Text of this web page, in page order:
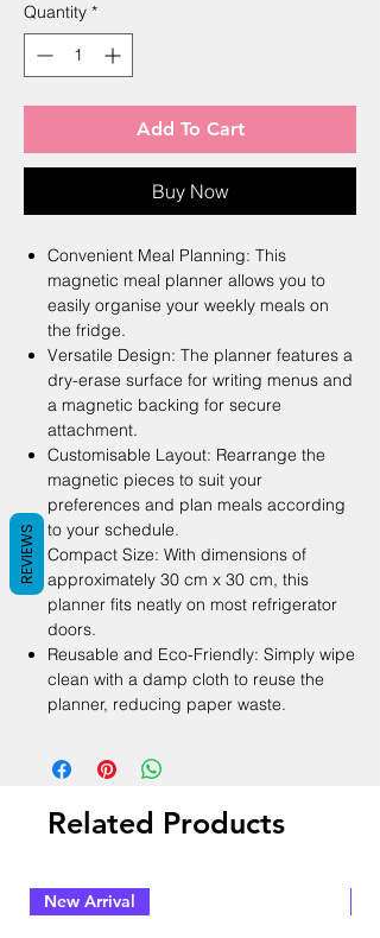
Quantity *
Add To Cart
Buy Now
Convenient Meal Planning: This
magnetic meal planner allows you to
easily organise your weekly meals on
the fridge.
Versatile Design: The planner features a
dry-erase surface for writing menus and
a magnetic backing for secure
attachment.
Customisable Layout: Rearrange the
magnetic pieces to suit your
preferences and plan meals according
to your schedule.
Compact Size: With dimensions of
approximately 30 cm x 30 cm, this
planner fits neatly on most refrigerator
doors.
Reusable and Eco-Friendly: Simply wipe
clean with a damp cloth to reuse the
planner, reducing paper waste.
Related Products
New Arrival
REVIEWS